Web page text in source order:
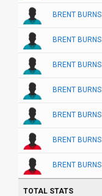
BRENT BURNS
BRENT BURNS
BRENT BURNS
BRENT BURNS
BRENT BURNS
BRENT BURNS
BRENT BURNS
TOTAL STATS